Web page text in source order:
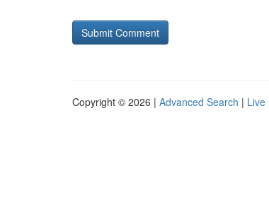
Copyright © 2026 | Advanced Search | Live